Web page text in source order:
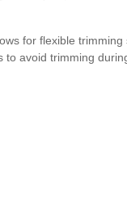
for flexible
avoid trimming